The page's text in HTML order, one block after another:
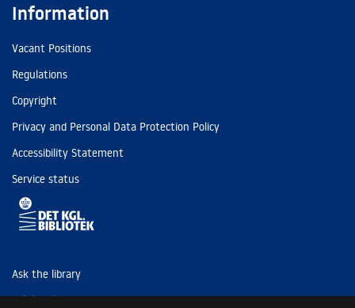
Information
Vacant Positions
Regulations
Copyright
Privacy and Personal Data Protection Policy
Accessibility Statement
Service status
Ask the library
Tel: (+45) 3347 4747